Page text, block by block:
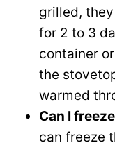
grilled,
for 2 to 3
container
the
warmed
Can I
can freeze